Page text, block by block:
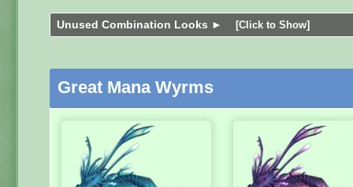
Unused Combination Looks ► [Click to Show]
Great Mana Wyrms